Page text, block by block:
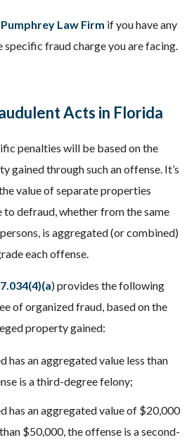
Law Firm if you have any
specific fraud charge you are facing.
Acts in Florida
penalties will be based on the
gained through such an offense. It’s
value of separate properties
to defraud, whether from the same
is aggregated (or combined)
each offense.
) provides the following
of organized fraud, based on the
property gained:
has an aggregated value less than
is a third-degree felony;
has an aggregated value of $20,000
$50,000, the offense is a second-